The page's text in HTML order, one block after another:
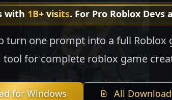
with 1B+ visits. For Pro Roblox Devs
turn one prompt into a full Roblox
tool for complete roblox game
for Windows All